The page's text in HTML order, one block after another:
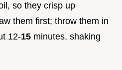
so they crisp up
them first; throw them in
12-15 minutes, shaking